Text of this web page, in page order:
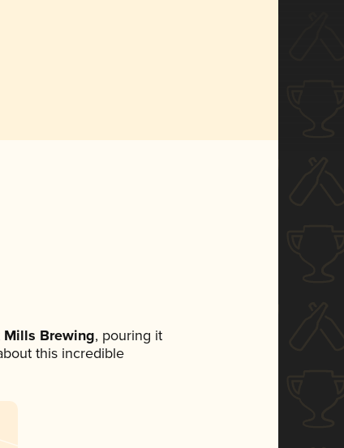
Mills Brewing, pouring it
this incredible